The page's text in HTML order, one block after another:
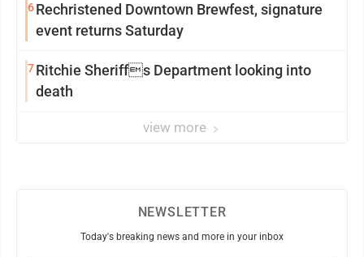
6Rechristened Downtown Brewfest, signature
event returns Saturday
7Ritchie Sheriffs Department looking into
death
view more
NEWSLETTER
Today's breaking news and more in your inbox